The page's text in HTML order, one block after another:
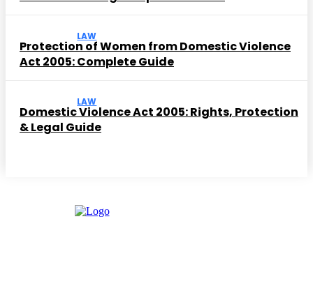
LAW
Protection of Women from Domestic Violence
Act 2005: Complete Guide
LAW
Domestic Violence Act 2005: Rights, Protection
& Legal Guide